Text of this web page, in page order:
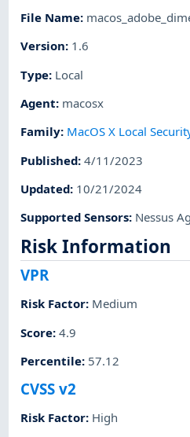
File Name:
Version: 1.6
Type: Local
Agent: macosx
Family: MacOS X Local
Published:4/11/2023
Updated: 10/21/2024
Supported Sensors: Nessus
Risk Information
VPR
Risk Factor: Medium
Score:4.9
Percentile: 57.12
CVSS v2
Risk Factor: High